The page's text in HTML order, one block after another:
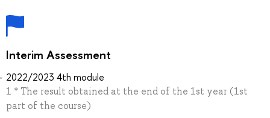
Interim Assessment
2022/2023 4th module
1 * The result obtained at the end of the 1st year (1st
part of the course)